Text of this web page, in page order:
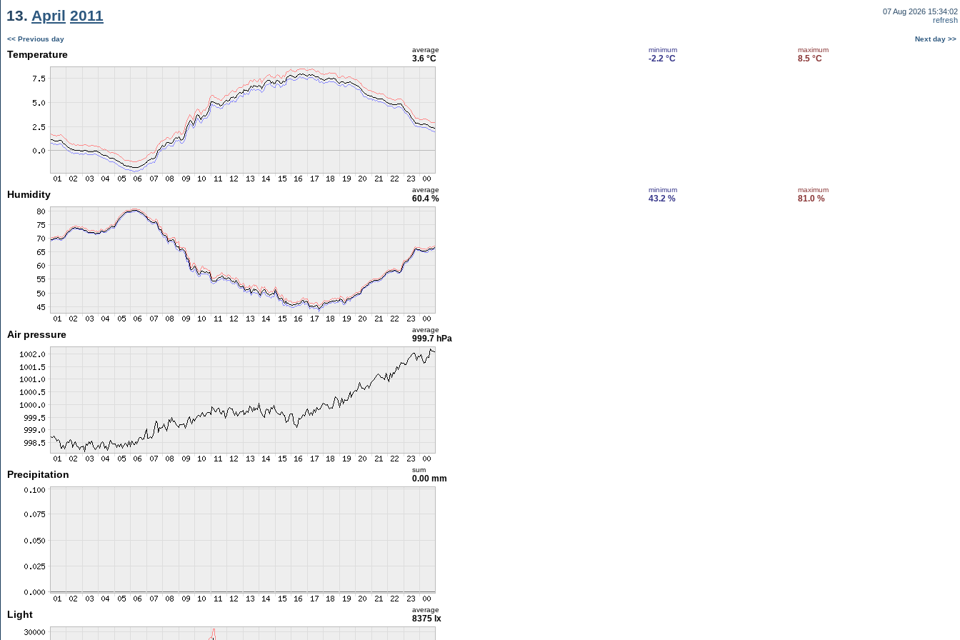
13. April 2011
07 Aug 2026 15:34:02
refresh
<< Previous day Next day >>
Temperature average
3.6 °C
minimum
-2.2 °C
maximum
8.5 °C
Humidity average
60.4 %
minimum
43.2 %
maximum
81.0 %
Air pressure average
999.7 hPa
Precipitation sum
0.00 mm
Light average
8375 lx